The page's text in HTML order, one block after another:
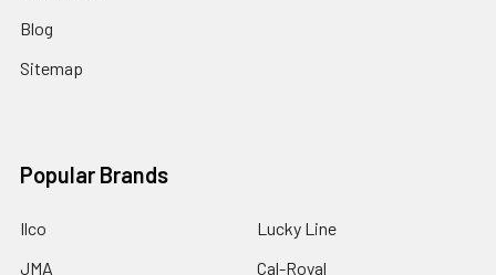
Blog
Sitemap
Popular Brands
Ilco
JMA
Lucky Line
Cal-Royal